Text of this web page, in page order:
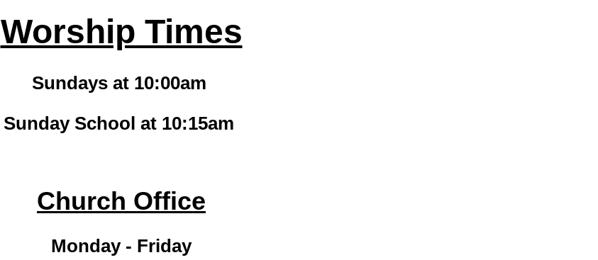
Worship Times
Sundays at 10:00am
Sunday School at 10:15am
Church Office
Monday - Friday